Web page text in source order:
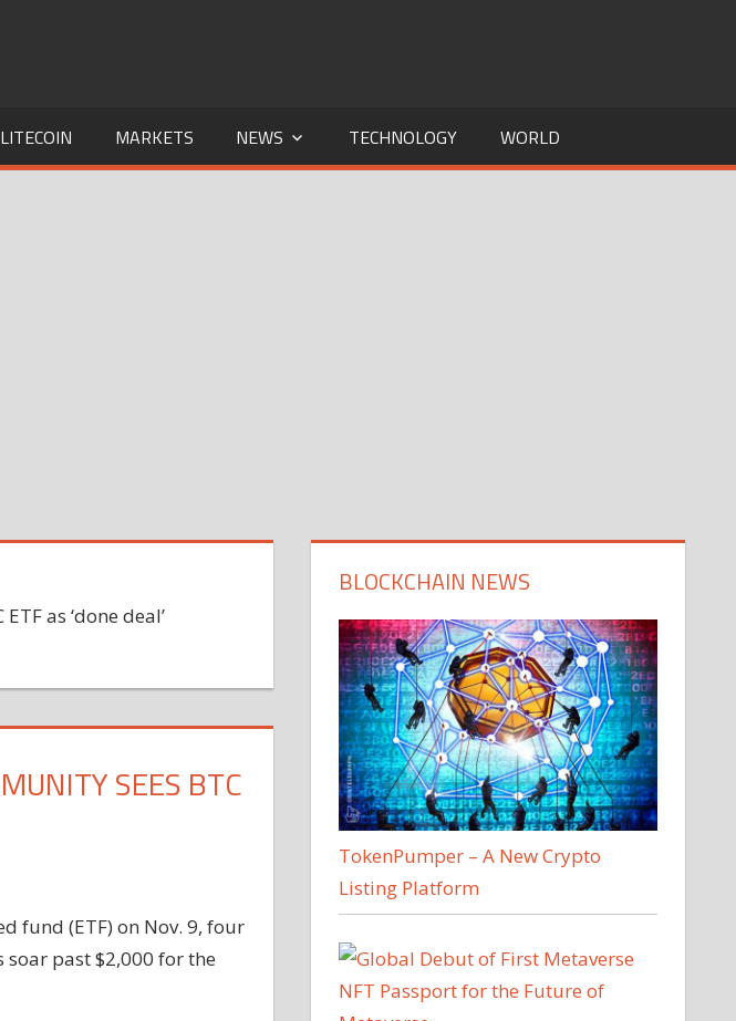
LITECOIN MARKETS NEWS TECHNOLOGY WORLD
as ‘done deal’
SEES BTC
fund (ETF) on Nov. 9, four
soar past $2,000 for the
BLOCKCHAIN NEWS
TokenPumper – A New Crypto
Listing Platform